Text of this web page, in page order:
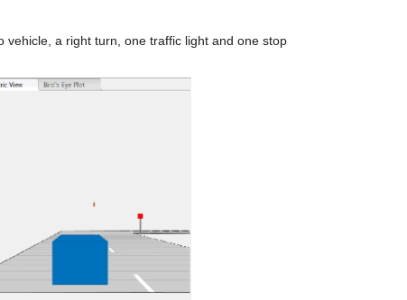
a right turn, one traffic light and one stop